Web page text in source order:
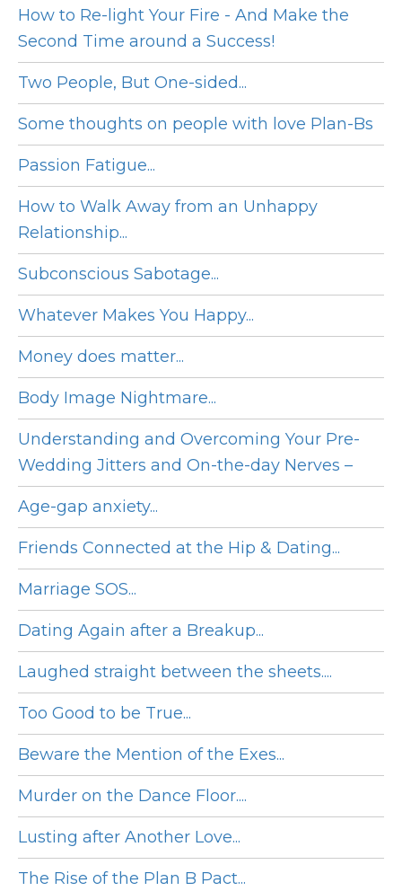
How to Re-light Your Fire - And Make the
Second Time around a Success!
Two People, But One-sided...
Some thoughts on people with love Plan-Bs
Passion Fatigue...
How to Walk Away from an Unhappy
Relationship...
Subconscious Sabotage...
Whatever Makes You Happy...
Money does matter...
Body Image Nightmare...
Understanding and Overcoming Your Pre-
Wedding Jitters and On-the-day Nerves –
Age-gap anxiety...
Friends Connected at the Hip & Dating...
Marriage SOS...
Dating Again after a Breakup...
Laughed straight between the sheets....
Too Good to be True...
Beware the Mention of the Exes...
Murder on the Dance Floor....
Lusting after Another Love...
The Rise of the Plan B Pact...